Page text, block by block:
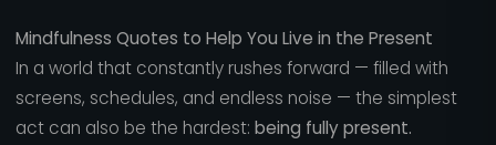
Mindfulness Quotes to Help You Live in the Present
In a world that constantly rushes forward — filled with
screens, schedules, and endless noise — the simplest
act can also be the hardest: being fully present.